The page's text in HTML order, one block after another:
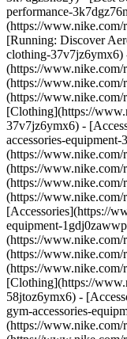
performance-
(https://www.nike.com/
[Running: Discover
clothing-37v7jz6ymx6)
(https://
(https://
(https://
[Clothing](https://
37v7jz6ymx6) -
accessories-
(https://
(https://
(https://
(https://
[Accessories](https://
equipment-
(https://
(https://
(https://
[Clothing](https://
58jtoz6ymx6) -
gym-accessories-
(https://